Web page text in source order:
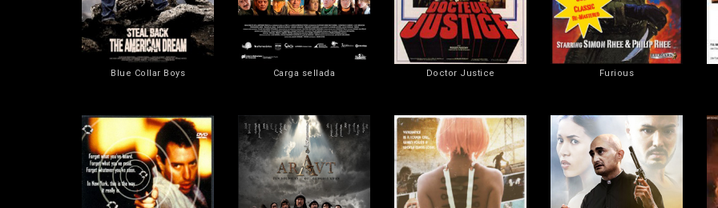
Blue Collar Boys Carga sellada Doctor Justice Furious